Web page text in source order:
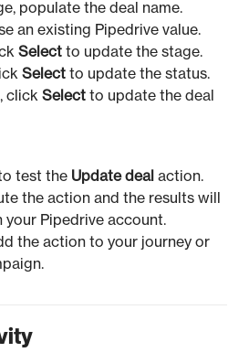
populate the deal name.
an existing Pipedrive value.
Select to update the stage.
Select to update the status.
, click Select to update the deal
test the Update deal action.
the action and the results will
your Pipedrive account.
the action to your journey or